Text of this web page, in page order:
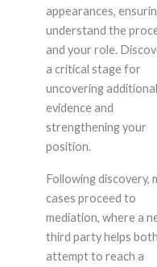
appearances,
understand the
and your role.
a critical stage for
uncovering additional
evidence and
strengthening your
position.
Following discovery,
cases proceed to
mediation, where a
third party helps
attempt to reach a